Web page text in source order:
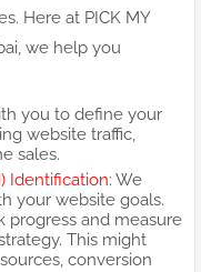
Here at PICK MY
we help you
you to define your
website traffic,
sales.
Identification: We
your website goals.
progress and measure
This might
conversion